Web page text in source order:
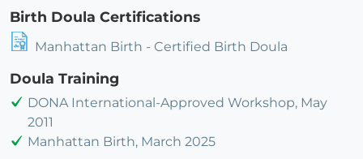
Birth Doula Certifications
Manhattan Birth - Certified Birth Doula
Doula Training
DONA International-Approved Workshop, May
2011
Manhattan Birth, March 2025